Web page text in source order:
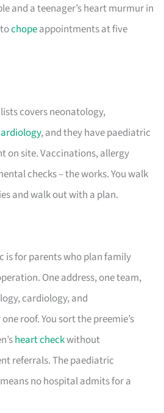
and a teenager’s heart murmur in
tochopeappointments at five
covers neonatology,
, and they have paediatric
on site. Vaccinations, allergy
checks – the works. You walk
and walk out with a plan.
is for parents who plan family
One address, one team,
cardiology, and
roof. You sort the preemie’s
heart checkwithout
referrals. The paediatric
no hospital admits for a